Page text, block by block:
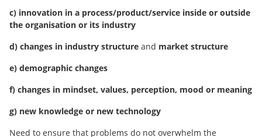
c) innovation in a process/product/service inside or outside
the organisation or its industry
d) changes in industry structure and market structure
e) demographic changes
f) changes in mindset, values, perception, mood or meaning
g) new knowledge or new technology
Need to ensure that problems do not overwhelm the